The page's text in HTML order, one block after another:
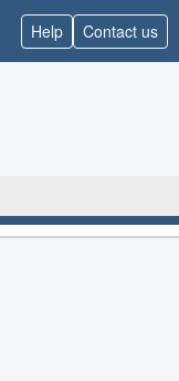
Help Contact us